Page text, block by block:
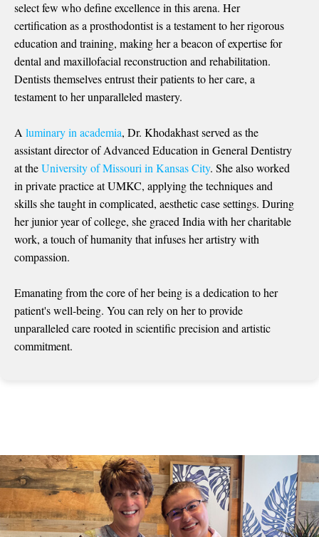
select few who define excellence in this arena. Her
certification as a prosthodontist is a testament to her rigorous
education and training, making her a beacon of expertise for
dental and maxillofacial reconstruction and rehabilitation.
Dentists themselves entrust their patients to her care, a
testament to her unparalleled mastery.
Aluminary in academia, Dr. Khodakhast served as the
assistant director of Advanced Education in General Dentistry
at theUniversity of Missouri in Kansas City. She also worked
in private practice at UMKC, applying the techniques and
skills she taught in complicated, aesthetic case settings. During
her junior year of college, she graced India with her charitable
work, a touch of humanity that infuses her artistry with
compassion.
Emanating from the core of her being is a dedication to her
patient's well-being. You can rely on her to provide
unparalleled care rooted in scientific precision and artistic
commitment.